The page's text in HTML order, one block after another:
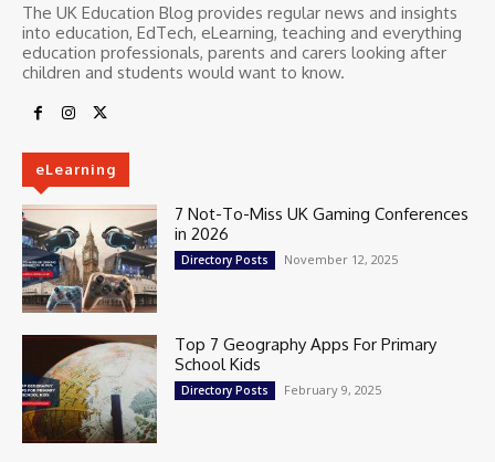
The UK Education Blog provides regular news and insights
into education, EdTech, eLearning, teaching and everything
education professionals, parents and carers looking after
children and students would want to know.
eLearning
7 Not-To-Miss UK Gaming Conferences
in 2026
Directory Posts November 12, 2025
Top 7 Geography Apps For Primary
School Kids
Directory Posts February 9, 2025